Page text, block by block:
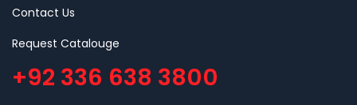
Contact Us
Request Catalouge
+92 336 638 3800